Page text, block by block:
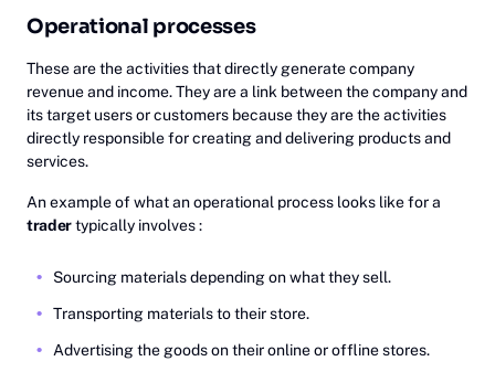
Operational processes
These are the activities that directly generate company
revenue and income. They are a link between the company and
its target users or customers because they are the activities
directly responsible for creating and delivering products and
services.
An example of what an operational process looks like for a
tradertypically involves :
Sourcing materials depending on what they sell.
Transporting materials to their store.
Advertising the goods on their online or offline stores.